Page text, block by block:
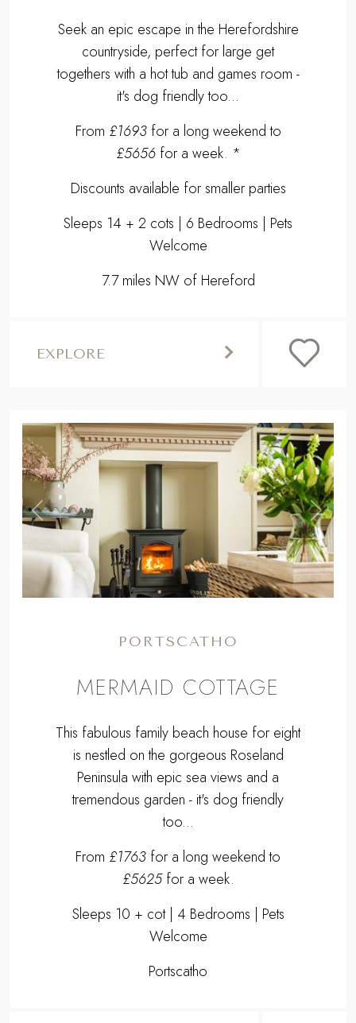
Seek an epic escape in the Herefordshire
countryside, perfect for large get
togethers with a hot tub and games room -
it's dog friendly too...
From £1693for a long weekend to
£5656for a week. *
Discounts available for smaller parties
Sleeps 14 + 2 cots | 6 Bedrooms | Pets
Welcome
7.7 miles NW of Hereford
EXPLORE
Previous ,
Next
PORTSCATHO
MERMAID COTTAGE
This fabulous family beach house for eight
is nestled on the gorgeous Roseland
Peninsula with epic sea views and a
tremendous garden - it's dog friendly
too...
From £1763 for a long weekend to
£5625for a week.
Sleeps 10 + cot | 4 Bedrooms | Pets
Welcome
Portscatho